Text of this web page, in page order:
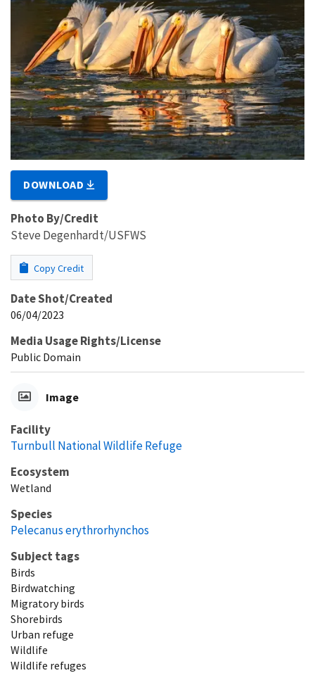
DOWNLOAD
Photo By/Credit
Steve Degenhardt/USFWS
Copy Credit
Date Shot/Created
06/04/2023
Media Usage Rights/License
Public Domain
Image
Facility
Turnbull National Wildlife Refuge
Ecosystem
Wetland
Species
Pelecanus erythrorhynchos
Subject tags
Birds
Birdwatching
Migratory birds
Shorebirds
Urban refuge
Wildlife
Wildlife refuges